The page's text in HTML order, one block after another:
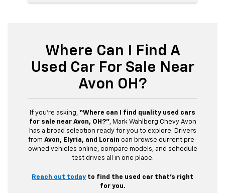
Where Can I Find A
Used Car For Sale Near
Avon OH?
If you’re asking, “Where can I find quality used cars
for sale near Avon, OH?”, Mark Wahlberg Chevy Avon
has a broad selection ready for you to explore. Drivers
from Avon, Elyria, and Lorain can browse current pre-
owned vehicles online, compare models, and schedule
test drives all in one place.
Reach out today to find the used car that’s right
for you.